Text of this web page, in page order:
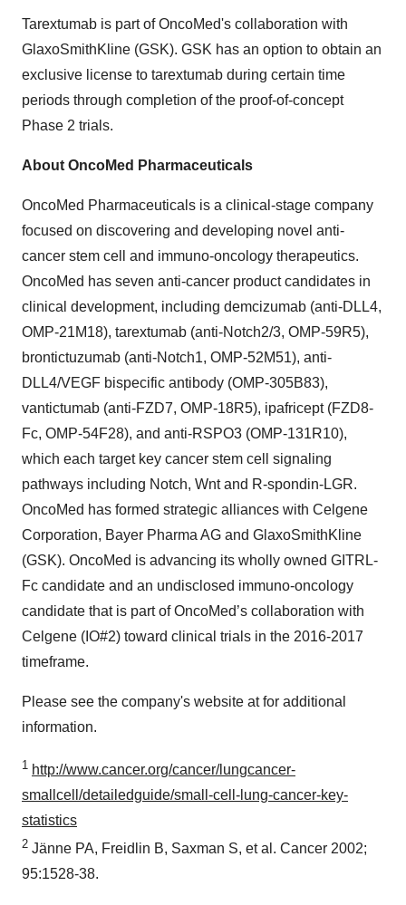
Tarextumab is part of OncoMed's collaboration with
GlaxoSmithKline (GSK). GSK has an option to obtain an
exclusive license to tarextumab during certain time
periods through completion of the proof-of-concept
Phase 2 trials.
About OncoMed Pharmaceuticals
OncoMed Pharmaceuticals is a clinical-stage company
focused on discovering and developing novel anti-
cancer stem cell and immuno-oncology therapeutics.
OncoMed has seven anti-cancer product candidates in
clinical development, including demcizumab (anti-DLL4,
OMP-21M18), tarextumab (anti-Notch2/3, OMP-59R5),
brontictuzumab (anti-Notch1, OMP-52M51), anti-
DLL4/VEGF bispecific antibody (OMP-305B83),
vantictumab (anti-FZD7, OMP-18R5), ipafricept (FZD8-
Fc, OMP-54F28), and anti-RSPO3 (OMP-131R10),
which each target key cancer stem cell signaling
pathways including Notch, Wnt and R-spondin-LGR.
OncoMed has formed strategic alliances with Celgene
Corporation, Bayer Pharma AG and GlaxoSmithKline
(GSK). OncoMed is advancing its wholly owned GITRL-
Fc candidate and an undisclosed immuno-oncology
candidate that is part of OncoMed’s collaboration with
Celgene (IO#2) toward clinical trials in the 2016-2017
timeframe.
Please see the company's website at for additional
information.
1 http://www.cancer.org/cancer/lungcancer-
smallcell/detailedguide/small-cell-lung-cancer-key-
statistics
2 Jänne PA, Freidlin B, Saxman S, et al. Cancer 2002;
95:1528-38.